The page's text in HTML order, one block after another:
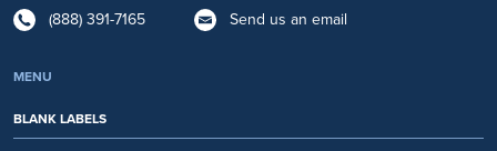
(888) 391-7165 Send us an email
MENU
BLANK LABELS